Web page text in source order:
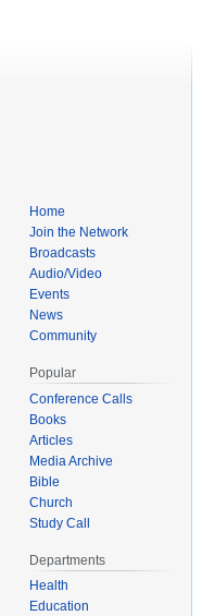
Home
Join the Network
Broadcasts
Audio/Video
Events
News
Community
Popular
Conference Calls
Books
Articles
Media Archive
Bible
Church
Study Call
Departments
Health
Education